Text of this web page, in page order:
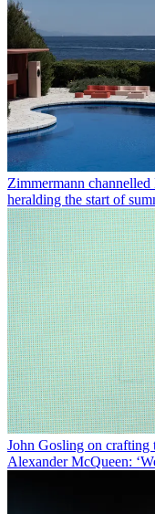
Zimmermann
heralding the start of
John Gosling on
Alexander McQueen: